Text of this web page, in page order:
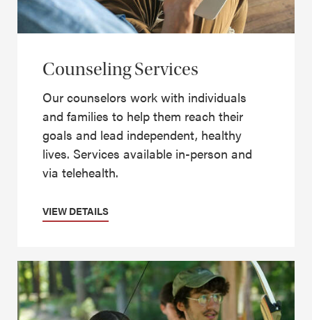
Counseling Services
Our counselors work with individuals
and families to help them reach their
goals and lead independent, healthy
lives. Services available in-person and
via telehealth.
VIEW DETAILS